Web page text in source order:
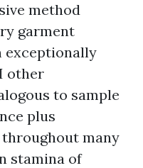
method
garment
exceptionally
other
to sample
plus
many
stamina of